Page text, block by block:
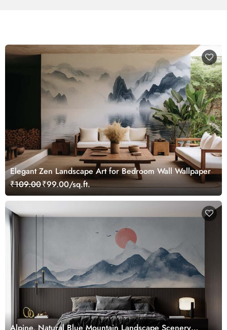
Elegant Zen Landscape Art for Bedroom Wall Wallpaper
₹109.00₹99.00/sq.ft.
Alpine, Natural Blue Mountain Landscape Scenery